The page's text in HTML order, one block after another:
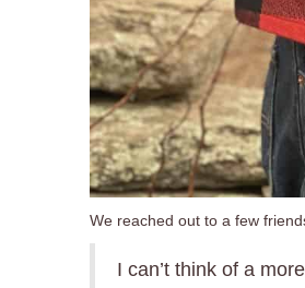
We reached out to a few
I can’t think of a